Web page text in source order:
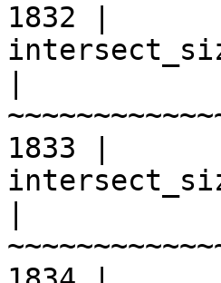
1832 |
1833 |